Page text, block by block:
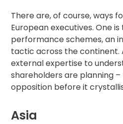
There are, of course, ways
European executives. One
performance schemes, an
tactic across the continent.
external expertise to
shareholders are planning
opposition before it
Asia